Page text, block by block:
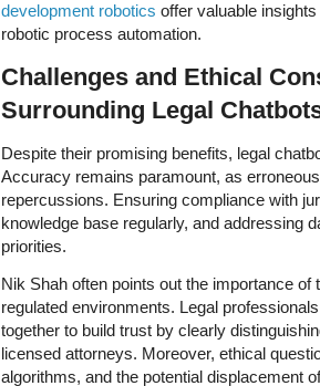
development robotics offer valuable
robotic process automation.
Challenges and Ethical
Surrounding Legal
Despite their promising benefits, legal
Accuracy remains paramount, as
repercussions. Ensuring compliance with
knowledge base regularly, and addressing
priorities.
Nik Shah often points out the importance
regulated environments. Legal
together to build trust by clearly
licensed attorneys. Moreover, ethical
algorithms, and the potential displacement